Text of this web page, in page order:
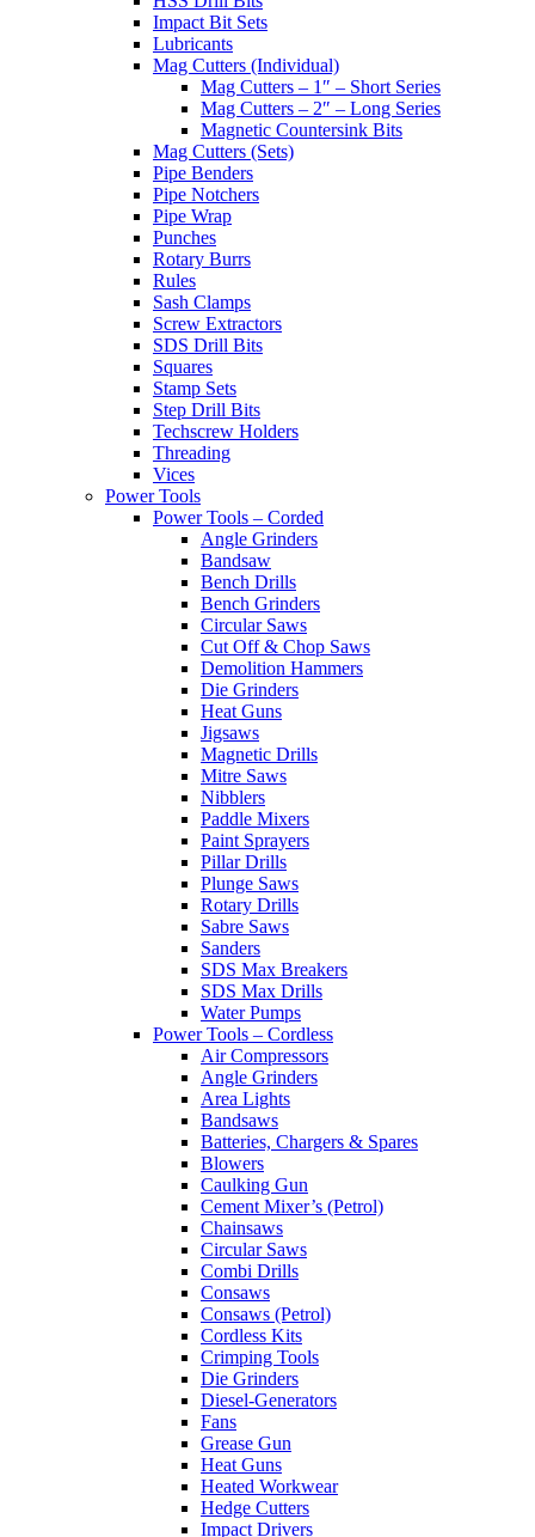
Impact Bit Sets
Lubricants
Mag Cutters (Individual)
Mag Cutters – 1″ – Short Series
Mag Cutters – 2″ – Long Series
Magnetic Countersink Bits
Mag Cutters (Sets)
Pipe Benders
Pipe Notchers
Pipe Wrap
Punches
Rotary Burrs
Rules
Sash Clamps
Screw Extractors
SDS Drill Bits
Squares
Stamp Sets
Step Drill Bits
Techscrew Holders
Threading
Vices
Power Tools
Power Tools – Corded
Angle Grinders
Bandsaw
Bench Drills
Bench Grinders
Circular Saws
Cut Off & Chop Saws
Demolition Hammers
Die Grinders
Heat Guns
Jigsaws
Magnetic Drills
Mitre Saws
Nibblers
Paddle Mixers
Paint Sprayers
Pillar Drills
Plunge Saws
Rotary Drills
Sabre Saws
Sanders
SDS Max Breakers
SDS Max Drills
Water Pumps
Power Tools – Cordless
Air Compressors
Angle Grinders
Area Lights
Bandsaws
Batteries, Chargers & Spares
Blowers
Caulking Gun
Cement Mixer’s (Petrol)
Chainsaws
Circular Saws
Combi Drills
Consaws
Consaws (Petrol)
Cordless Kits
Crimping Tools
Die Grinders
Diesel-Generators
Fans
Grease Gun
Heat Guns
Heated Workwear
Hedge Cutters
Impact Drivers